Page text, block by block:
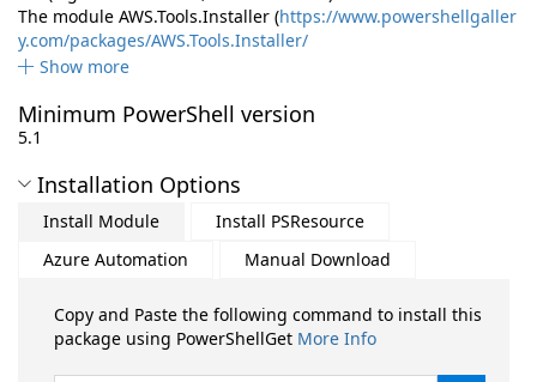
The module AWS.Tools.Installer (https://www.powershellgaller
y.com/packages/AWS.Tools.Installer/
Show more
Minimum PowerShell version
5.1
Installation Options
Install Module
Install PSResource
Azure Automation
Manual Download
Copy and Paste the following command to install this
package using PowerShellGet More Info